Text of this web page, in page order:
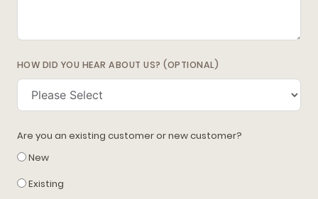
HOW DID YOU HEAR ABOUT US? (OPTIONAL)
Are you an existing customer or new customer?
New
Existing